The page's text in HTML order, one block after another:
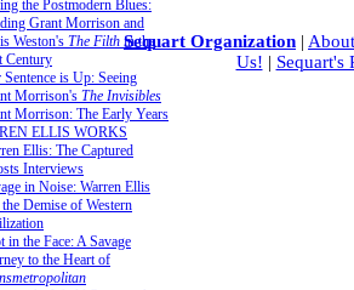
the Postmodern Blues:
Grant Morrison and
Weston's The Filth in the
Century
Sentence is Up: Seeing
Morrison's The Invisibles
Morrison: The Early Years
ELLIS WORKS
Ellis: The Captured
Interviews
in Noise: Warren Ellis
the Demise of Western
in the Face: A Savage
to the Heart of
Sequart Organization |
Us! | Sequart's